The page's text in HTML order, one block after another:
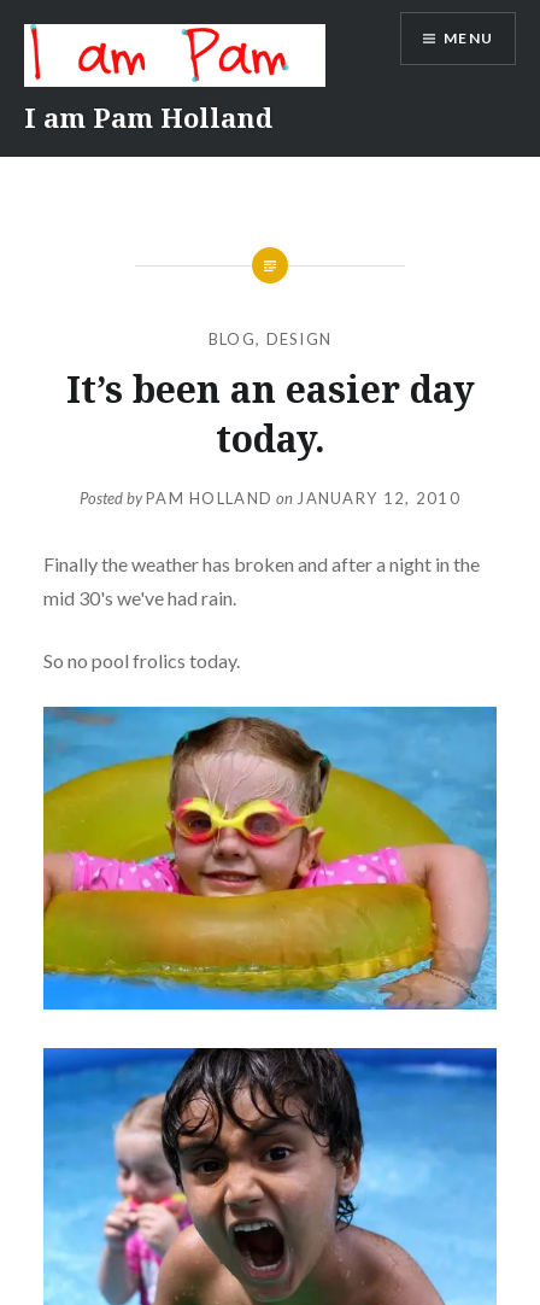
content
I am Pam Holland
MENU
BLOG, DESIGN
It’s been an easier day
today.
Posted byPAM HOLLAND on JANUARY 12, 2010
Finally the weather has broken and after a night in the
mid 30's we've had rain.
So no pool frolics today.